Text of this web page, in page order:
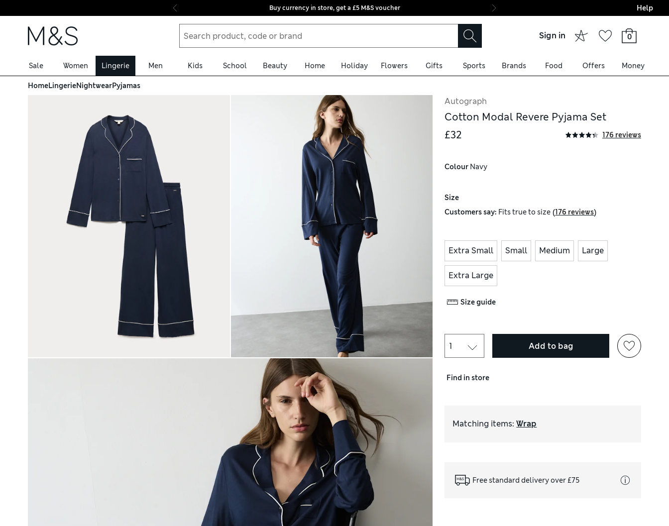
Skip to content
Buy currency in store, get a £5 M&S voucher Final boarding:
Help
Sign in 0
Sale Women Lingerie Men Kids School Beauty Home Holiday Flowers Gifts Sports Brands Food Offers Money
HomeLingerieNightwearPyjamas
Autograph
Cotton Modal Revere Pyjama Set
£32
176 reviews
Colour Navy
Size
Customers say: Fitstrue to size (176 reviews)
Extra Small Small Medium Large
Extra Large
Size guide
Add to bag
Find in store
Matching items: Wrap
Free standard delivery over £75